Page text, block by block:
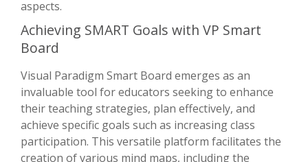
aspects.
Achieving SMART Goals with VP Smart
Board
Visual Paradigm Smart Board emerges as an
invaluable tool for educators seeking to enhance
their teaching strategies, plan effectively, and
achieve specific goals such as increasing class
participation. This versatile platform facilitates the
creation of various mind maps, including the